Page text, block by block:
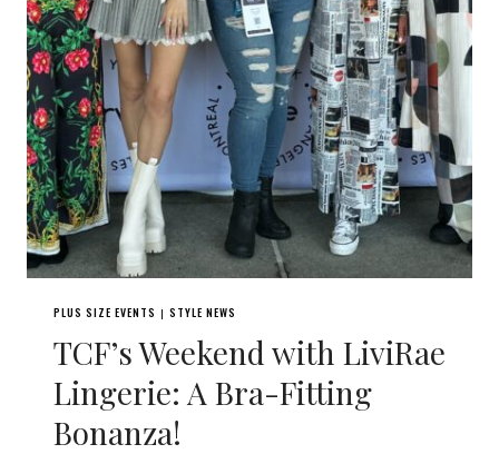
PLUS SIZE EVENTS | STYLE NEWS
TCF’s Weekend with LiviRae
Lingerie: A Bra-Fitting
Bonanza!